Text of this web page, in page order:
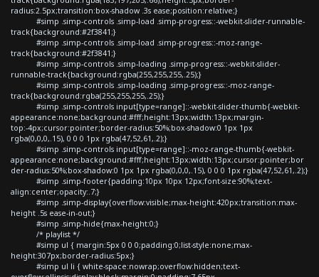
radius:2.5px;transition:box-shadow .3s ease;position:relative;}
#simp .simp-controls .simp-load .simp-progress::-webkit-slider-runnable-
track{background:#2f3841;}
#simp .simp-controls .simp-load .simp-progress::-moz-range-
track{background:#2f3841;}
#simp .simp-controls .simp-loading .simp-progress::-webkit-slider-
runnable-track{background:rgba(255,255,255,.25);}
#simp .simp-controls .simp-loading .simp-progress::-moz-range-
track{background:rgba(255,255,255,.25);}
#simp .simp-controls input[type=range]::-webkit-slider-thumb{-webkit-
appearance:none;background:#fff;height:13px;width:13px;margin-
top:-4px;cursor:pointer;border-radius:50%;box-shadow:0 1px 1px
rgba(0,0,0,.15), 0 0 0 1px rgba(47,52,61,.2);}
#simp .simp-controls input[type=range]::-moz-range-thumb{-webkit-
appearance:none;background:#fff;height:13px;width:13px;cursor:pointer;bor
der-radius:50%;box-shadow:0 1px 1px rgba(0,0,0,.15), 0 0 0 1px rgba(47,52,61,.2);}
#simp .simp-footer{padding:10px 10px 12px;font-size:90%;text-
align:center;opacity:.7;}
#simp .simp-display{overflow:visible;max-height:420px;transition:max-
height .5s ease-in-out;}
#simp .simp-hide{max-height:0;}
/* playlist */
#simp ul { margin:5px 0 0 0;padding:0;list-style:none;max-
height:307px;border-radius:5px;}
#simp ul li { white-space:nowrap;overflow:hidden;text-